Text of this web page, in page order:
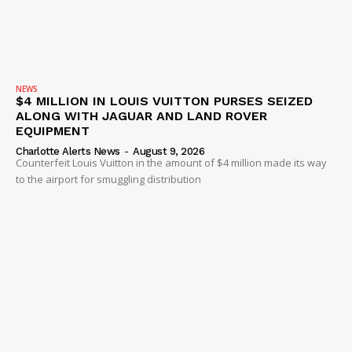
NEWS
$4 MILLION IN LOUIS VUITTON PURSES SEIZED
ALONG WITH JAGUAR AND LAND ROVER
EQUIPMENT
Charlotte Alerts News - August 9, 2026
Counterfeit Louis Vuitton in the amount of $4 million made its way
to the airport for smuggling distribution